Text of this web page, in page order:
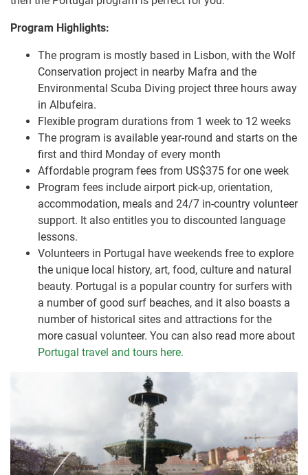
Program Highlights:
The program is mostly based in Lisbon, with the Wolf
Conservation project in nearby Mafra and the
Environmental Scuba Diving project three hours away
in Albufeira.
Flexible program durations from 1 week to 12 weeks
The program is available year-round and starts on the
first and third Monday of every month
Affordable program fees from US$375 for one week
Program fees include airport pick-up, orientation,
accommodation, meals and 24/7 in-country volunteer
support. It also entitles you to discounted language
lessons.
Volunteers in Portugal have weekends free to explore
the unique local history, art, food, culture and natural
beauty. Portugal is a popular country for surfers with
a number of good surf beaches, and it also boasts a
number of historical sites and attractions for the
more casual volunteer. You can also read more about
Portugal travel and tours here.